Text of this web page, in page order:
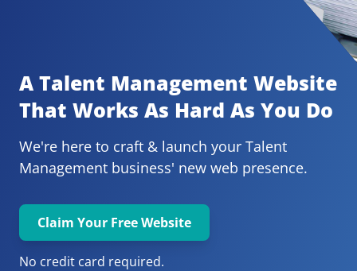
A Talent Management Website
That Works As Hard As You Do
We're here to craft & launch your Talent
Management business' new web presence.
Claim Your Free Website
No credit card required.